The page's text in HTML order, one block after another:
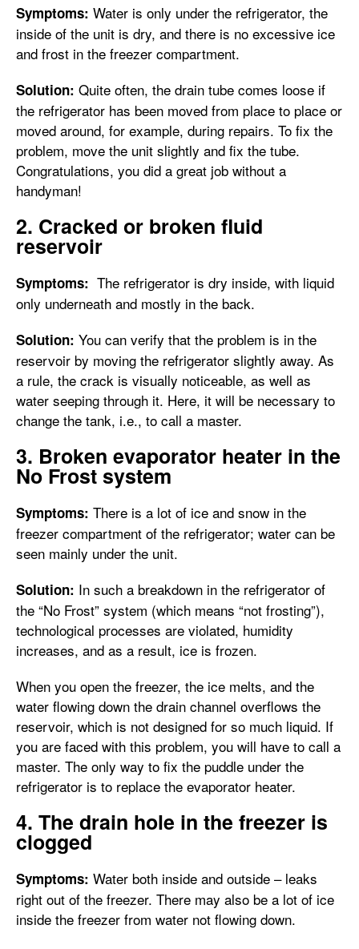
Symptoms: Water is only under the refrigerator, the
inside of the unit is dry, and there is no excessive ice
and frost in the freezer compartment.
Solution: Quite often, the drain tube comes loose if
the refrigerator has been moved from place to place or
moved around, for example, during repairs. To fix the
problem, move the unit slightly and fix the tube.
Congratulations, you did a great job without a
handyman!
2. Cracked or broken fluid
reservoir
Symptoms: The refrigerator is dry inside, with liquid
only underneath and mostly in the back.
Solution: You can verify that the problem is in the
reservoir by moving the refrigerator slightly away. As
a rule, the crack is visually noticeable, as well as
water seeping through it. Here, it will be necessary to
change the tank, i.e., to call a master.
3. Broken evaporator heater in the
No Frost system
Symptoms: There is a lot of ice and snow in the
freezer compartment of the refrigerator; water can be
seen mainly under the unit.
Solution: In such a breakdown in the refrigerator of
the “No Frost” system (which means “not frosting”),
technological processes are violated, humidity
increases, and as a result, ice is frozen.
When you open the freezer, the ice melts, and the
water flowing down the drain channel overflows the
reservoir, which is not designed for so much liquid. If
you are faced with this problem, you will have to call a
master. The only way to fix the puddle under the
refrigerator is to replace the evaporator heater.
4. The drain hole in the freezer is
clogged
Symptoms: Water both inside and outside – leaks
right out of the freezer. There may also be a lot of ice
inside the freezer from water not flowing down.